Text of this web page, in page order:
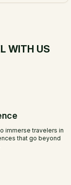
WITH US
immerse travelers in
that go beyond